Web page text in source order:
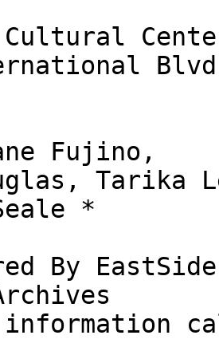
Cultural
Blvd
Fujino,
Tarika
*
By